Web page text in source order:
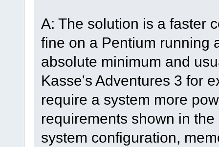
A: The solution is a faster
fine on a Pentium running
absolute minimum and
Kasse's Adventures 3 for
require a system more
requirements shown in
system configuration,